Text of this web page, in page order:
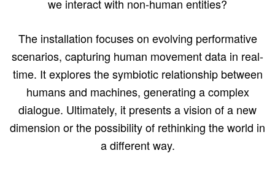
we interact with non-human entities?
The installation focuses on evolving performative
scenarios, capturing human movement data in real-
time. It explores the symbiotic relationship between
humans and machines, generating a complex
dialogue. Ultimately, it presents a vision of a new
dimension or the possibility of rethinking the world in
a different way.